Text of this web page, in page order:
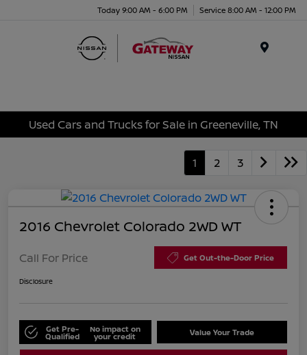
Today 9:00 AM - 6:00 PM Service 8:00 AM - 12:00 PM
Used Cars and Trucks for Sale in Greeneville, TN
1 2 3
2016 Chevrolet Colorado 2WD WT
Call For Price Get Out-the-Door Price
Disclosure
Get Pre-
Qualified
No impact on
your credit Value Your Trade